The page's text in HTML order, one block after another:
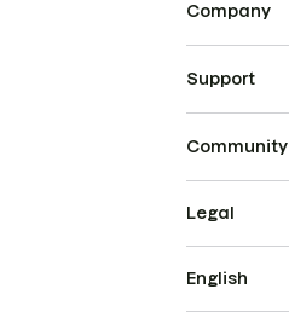
Company
Support
Community
Legal
English